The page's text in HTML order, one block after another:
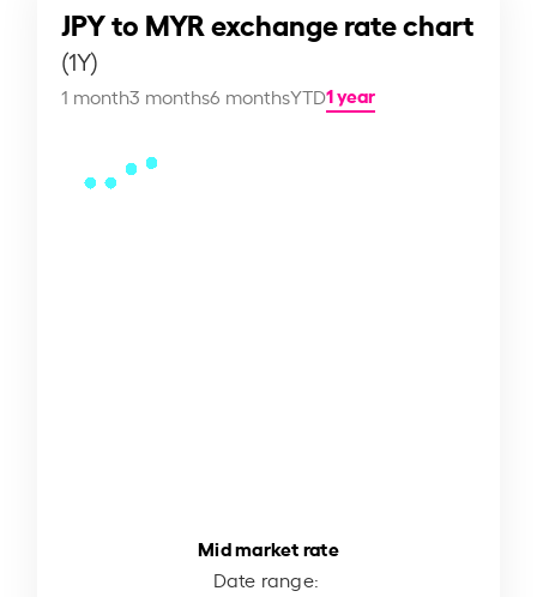
JPY to MYR exchange rate chart
(1Y)
1 month3 months6 monthsYTD1 year
Mid market rate
Date range: